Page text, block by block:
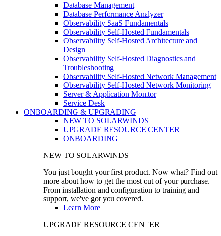
Database Management
Database Performance Analyzer
Observability SaaS Fundamentals
Observability Self-Hosted Fundamentals
Observability Self-Hosted Architecture and
Design
Observability Self-Hosted Diagnostics and
Troubleshooting
Observability Self-Hosted Network Management
Observability Self-Hosted Network Monitoring
Server & Application Monitor
Service Desk
ONBOARDING & UPGRADING
NEW TO SOLARWINDS
UPGRADE RESOURCE CENTER
ONBOARDING
NEW TO SOLARWINDS
You just bought your first product. Now what? Find out
more about how to get the most out of your purchase.
From installation and configuration to training and
support, we've got you covered.
Learn More
UPGRADE RESOURCE CENTER